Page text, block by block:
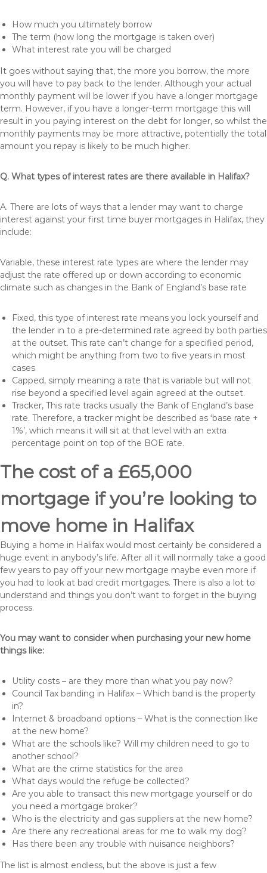
How much you ultimately borrow
The term (how long the mortgage is taken over)
What interest rate you will be charged
It goes without saying that, the more you borrow, the more
you will have to pay back to the lender. Although your actual
monthly payment will be lower if you have a longer mortgage
term. However, if you have a longer-term mortgage this will
result in you paying interest on the debt for longer, so whilst the
monthly payments may be more attractive, potentially the total
amount you repay is likely to be much higher.
Q. What types of interest rates are there available in Halifax?
A. There are lots of ways that a lender may want to charge
interest against your first time buyer mortgages in Halifax, they
include:
Variable, these interest rate types are where the lender may
adjust the rate offered up or down according to economic
climate such as changes in the Bank of England’s base rate
Fixed, this type of interest rate means you lock yourself and
the lender in to a pre-determined rate agreed by both parties
at the outset. This rate can’t change for a specified period,
which might be anything from two to five years in most
cases
Capped, simply meaning a rate that is variable but will not
rise beyond a specified level again agreed at the outset.
Tracker, This rate tracks usually the Bank of England’s base
rate. Therefore, a tracker might be described as ‘base rate +
1%’, which means it will sit at that level with an extra
percentage point on top of the BOE rate.
The cost of a £65,000
mortgage if you’re looking to
move home in Halifax
Buying a home in Halifax would most certainly be considered a
huge event in anybody’s life. After all it will normally take a good
few years to pay off your new mortgage maybe even more if
you had to look at bad credit mortgages. There is also a lot to
understand and things you don’t want to forget in the buying
process.
You may want to consider when purchasing your new home
things like:
Utility costs – are they more than what you pay now?
Council Tax banding in Halifax – Which band is the property
in?
Internet & broadband options – What is the connection like
at the new home?
What are the schools like? Will my children need to go to
another school?
What are the crime statistics for the area
What days would the refuge be collected?
Are you able to transact this new mortgage yourself or do
you need a mortgage broker?
Who is the electricity and gas suppliers at the new home?
Are there any recreational areas for me to walk my dog?
Has there been any trouble with nuisance neighbors?
The list is almost endless, but the above is just a few